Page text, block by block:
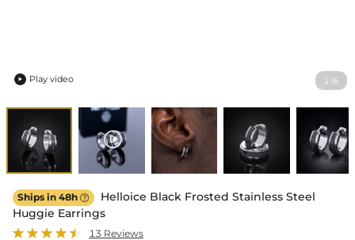
1 /6
 Play video
Ships in 48h 
Helloice Black Frosted Stainless Steel
Huggie Earrings
13 Reviews